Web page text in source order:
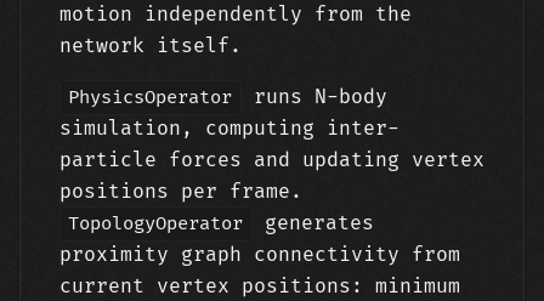
motion independently from the
network itself.
PhysicsOperator
runs N-body
simulation, computing inter-
particle forces and updating vertex
positions per frame.
TopologyOperator
generates
proximity graph connectivity from
current vertex positions: minimum